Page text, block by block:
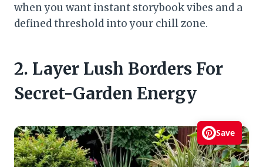
when you want instant storybook vibes and a
defined threshold into your chill zone.
2. Layer Lush Borders For
Secret-Garden Energy
Save